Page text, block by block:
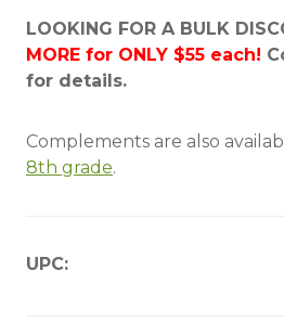
LOOKING FOR A BULK
MORE for ONLY $55 each!
for details.
Complements are also
8th grade.
UPC: